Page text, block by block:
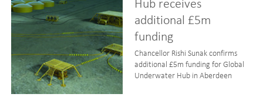
Hub receives
additional £5m
funding
Chancellor Rishi Sunak confirms
additional £5m funding for Global
Underwater Hub in Aberdeen